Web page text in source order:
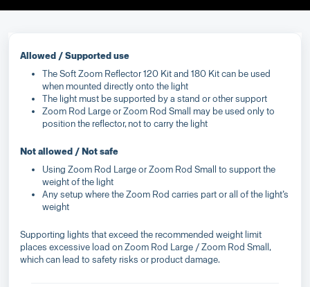
Allowed / Supported use
The Soft Zoom Reflector 120 Kit and 180 Kit can be used
when mounted directly onto the light
The light must be supported by a stand or other support
Zoom Rod Large or Zoom Rod Small may be used only to
position the reflector, not to carry the light
Not allowed / Not safe
Using Zoom Rod Large or Zoom Rod Small to support the
weight of the light
Any setup where the Zoom Rod carries part or all of the light’s
weight
Supporting lights that exceed the recommended weight limit
places excessive load on Zoom Rod Large / Zoom Rod Small,
which can lead to safety risks or product damage.